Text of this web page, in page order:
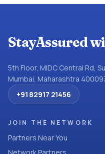
StayAssured
5th Floor, MIDC Central Rd,
Mumbai, Maharashtra
+91 82917 21456
JOIN THE NETWORK
Partners Near You